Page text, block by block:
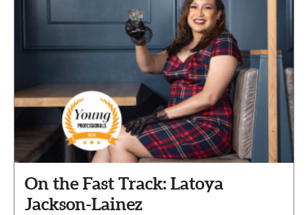
On the Fast Track: Latoya
Jackson-Lainez